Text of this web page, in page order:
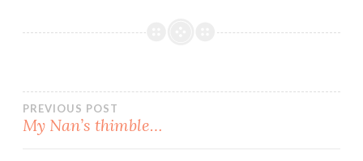
Post
PREVIOUS POST
My Nan’s thimble…